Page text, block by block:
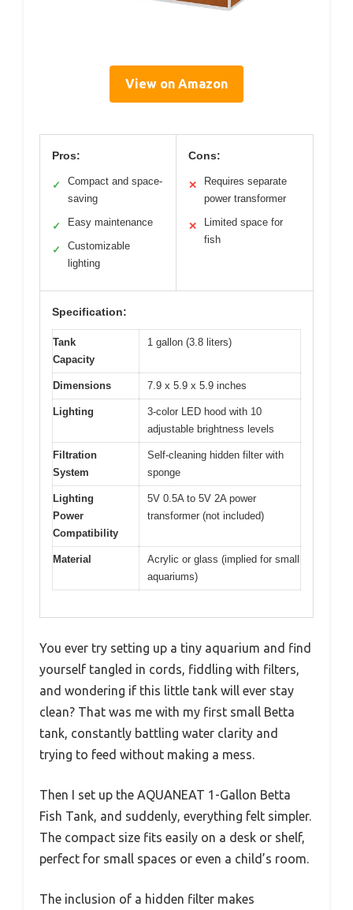
View on Amazon
Pros:
✓
Compact and space-
saving
✓ Easy maintenance
✓
Customizable
lighting
Cons:
✕
Requires separate
power transformer
✕
Limited space for
fish
Specification:
Tank
Capacity
1 gallon (3.8 liters)
Dimensions 7.9 x 5.9 x 5.9 inches
Lighting
3-color LED hood with 10
adjustable brightness levels
Filtration
System
Self-cleaning hidden filter with
sponge
Lighting
Power
Compatibility
5V 0.5A to 5V 2A power
transformer (not included)
Material
Acrylic or glass (implied for small
aquariums)
You ever try setting up a tiny aquarium and find
yourself tangled in cords, fiddling with filters,
and wondering if this little tank will ever stay
clean? That was me with my first small Betta
tank, constantly battling water clarity and
trying to feed without making a mess.
Then I set up the AQUANEAT 1-Gallon Betta
Fish Tank, and suddenly, everything felt simpler.
The compact size fits easily on a desk or shelf,
perfect for small spaces or even a child’s room.
The inclusion of a hidden filter makes